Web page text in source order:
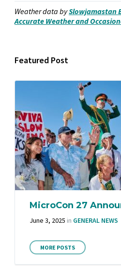
Weather data bySlowjamastan
Accurate Weather and
Featured Post
MicroCon 27
June 3, 2025 in GENERAL NEWS
MORE POSTS